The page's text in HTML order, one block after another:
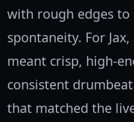
with rough edges to
spontaneity. For
meant crisp, high-
consistent
that matched the